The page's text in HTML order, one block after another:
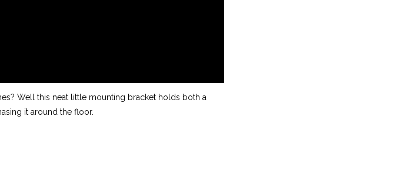
Well this neat little mounting bracket holds both a
it around the floor.